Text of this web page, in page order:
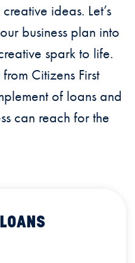
ideas. Let’s
business plan into
spark to life.
Citizens First
of loans and
can reach for the
TERM LOANS